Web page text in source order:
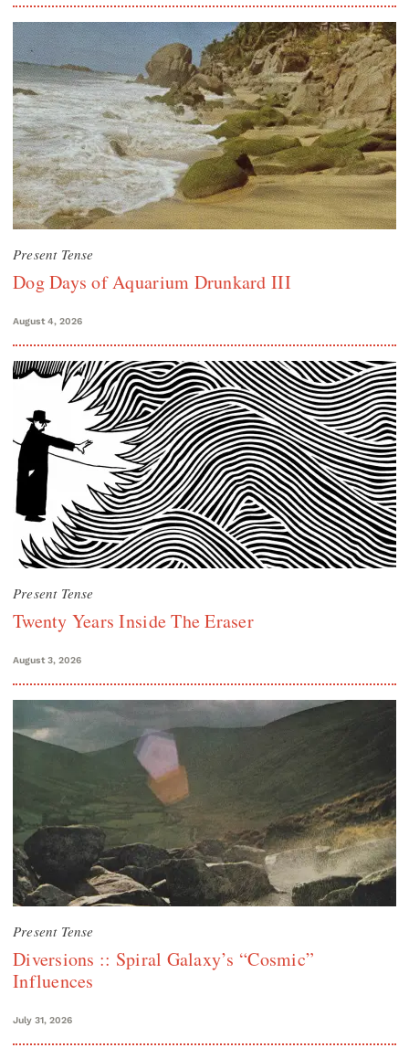
Present Tense
Dog Days of Aquarium Drunkard III
August 4, 2026
Present Tense
Twenty Years Inside The Eraser
August 3, 2026
Present Tense
Diversions :: Spiral Galaxy’s “Cosmic”
Influences
July 31, 2026